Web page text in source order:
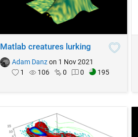
Matlab creatures lurking
Adam Danz on 1 Nov 2021
1
106 0 0 195